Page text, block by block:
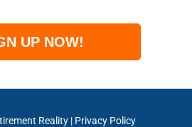
UP NOW!
Reality| Privacy Policy